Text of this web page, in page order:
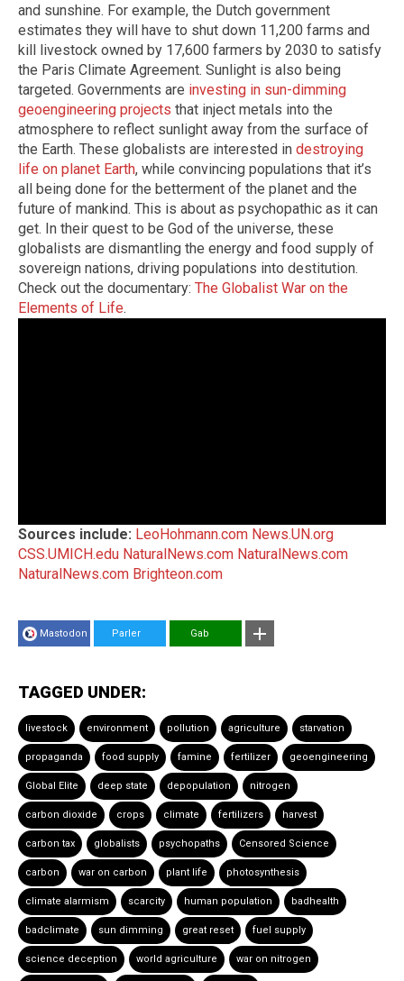
and sunshine. For example, the Dutch government
estimates they will have to shut down 11,200 farms and
kill livestock owned by 17,600 farmers by 2030 to satisfy
the Paris Climate Agreement. Sunlight is also being
targeted. Governments are investing in sun-dimming
geoengineering projects that inject metals into the
atmosphere to reflect sunlight away from the surface of
the Earth. These globalists are interested in destroying
life on planet Earth, while convincing populations that it’s
all being done for the betterment of the planet and the
future of mankind. This is about as psychopathic as it can
get. In their quest to be God of the universe, these
globalists are dismantling the energy and food supply of
sovereign nations, driving populations into destitution.
Check out the documentary: The Globalist War on the
Elements of Life.
Sources include: LeoHohmann.com News.UN.org
CSS.UMICH.edu NaturalNews.com NaturalNews.com
NaturalNews.com Brighteon.com
Mastodon Parler Gab
TAGGED UNDER:
livestock environment pollution agriculture starvation
propaganda food supply famine fertilizer geoengineering
Global Elite deep state depopulation nitrogen
carbon dioxide crops climate fertilizers harvest
carbon tax globalists psychopaths Censored Science
carbon war on carbon plant life photosynthesis
climate alarmism scarcity human population badhealth
badclimate sun dimming great reset fuel supply
science deception world agriculture war on nitrogen